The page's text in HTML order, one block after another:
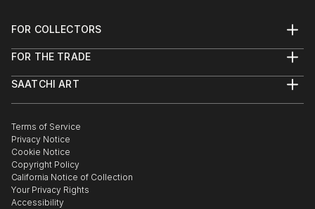
FOR COLLECTORS
Help Center
Commissions
Curated Collections
Gift Card
FOR THE TRADE
Trade Program
Healthcare
Multi Family & Residential
Contact Art Consultant
SAATCHI ART
The Other Art Fair
Sell on Saatchi Art
Affiliate Program
Careers
Contact Support
Terms of Service
Privacy Notice
Cookie Notice
Copyright Policy
California Notice of Collection
Your Privacy Rights
Accessibility